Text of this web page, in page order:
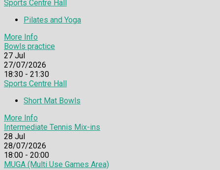
Sports Centre Hall
Pilates and Yoga
More Info
Bowls practice
27 Jul
27/07/2026
18:30 - 21:30
Sports Centre Hall
Short Mat Bowls
More Info
Intermediate Tennis Mix-ins
28 Jul
28/07/2026
18:00 - 20:00
MUGA (Multi Use Games Area)